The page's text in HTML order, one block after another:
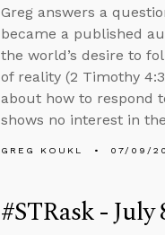
Greg answers a
became a published
the world’s desire to
of reality (2 Timothy
about how to respond
shows no interest in
GREG KOUKL 07/09/
#STRask - July